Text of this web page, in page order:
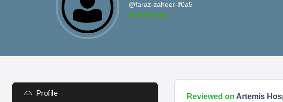
@faraz-zaheer-lf0a5
Profile Reviewed on Artemis